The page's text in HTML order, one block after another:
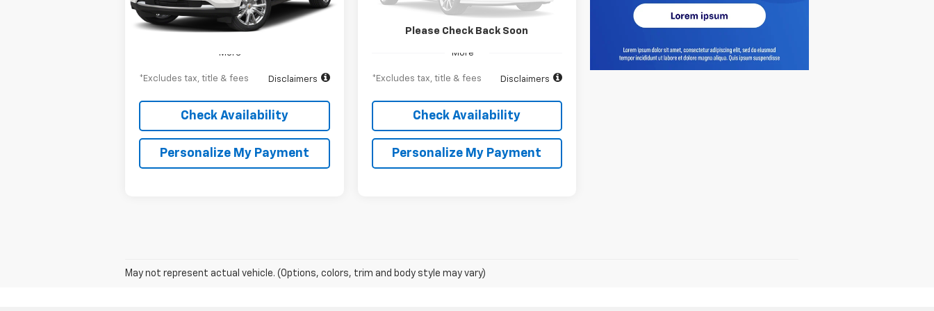
22,357 mi Ext.
More
*Excludes tax, title & fees Disclaimers
Check Availability
Personalize My Payment
Please Check Back Soon
More
*Excludes tax, title & fees Disclaimers
Check Availability
Personalize My Payment
May not represent actual vehicle. (Options, colors, trim and body style may vary)